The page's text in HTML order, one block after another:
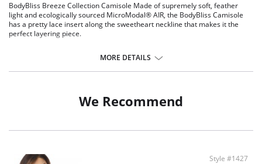
BodyBliss Breeze Collection Camisole Made of supremely soft, feather
light and ecologically sourced MicroModal® AIR, the BodyBliss Camisole
has a pretty lace insert along the sweetheart neckline that makes it the
perfect layering piece.
softest touch in intimate apparel
Thin straps for wear under casual or dressier items
MORE DETAILS
We Recommend
Style #1427